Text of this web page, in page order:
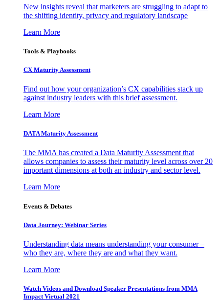
New insights reveal that marketers are struggling to adapt to
the shifting identity, privacy and regulatory landscape
Learn More
Tools & Playbooks
CX Maturity Assessment
Find out how your organization’s CX capabilities stack up
against industry leaders with this brief assessment.
Learn More
DATA Maturity Assessment
The MMA has created a Data Maturity Assessment that
allows companies to assess their maturity level across over 20
important dimensions at both an industry and sector level.
Learn More
Events & Debates
Data Journey: Webinar Series
Understanding data means understanding your consumer –
who they are, where they are and what they want.
Learn More
Watch Videos and Download Speaker Presentations from MMA
Impact Virtual 2021